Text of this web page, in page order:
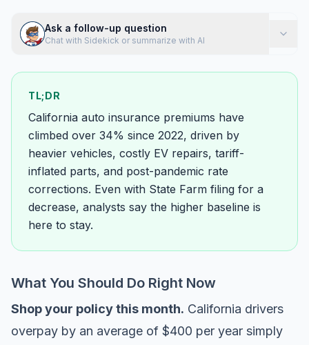
Ask a follow-up question
Chat with Sidekick or summarize with AI
TL;DR
California auto insurance premiums have
climbed over 34% since 2022, driven by
heavier vehicles, costly EV repairs, tariff-
inflated parts, and post-pandemic rate
corrections. Even with State Farm filing for a
decrease, analysts say the higher baseline is
here to stay.
What You Should Do Right Now
Shop your policy this month. California drivers
overpay by an average of $400 per year simply